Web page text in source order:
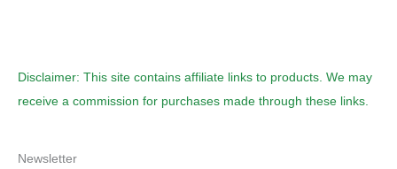
Disclaimer: This site contains affiliate links to products. We may
receive a commission for purchases made through these links.
Newsletter